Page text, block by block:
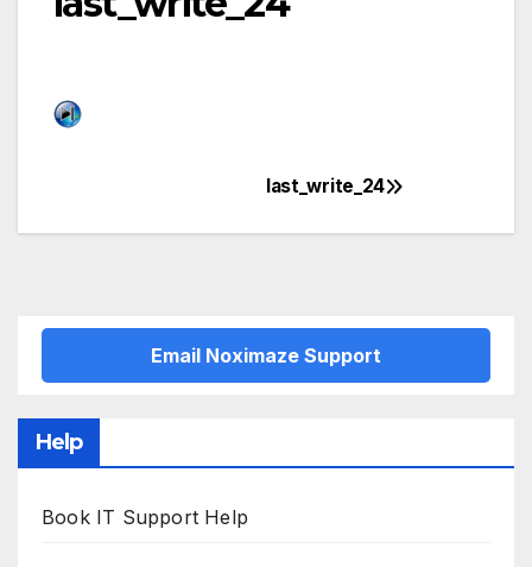
navigation
last_write_24
Email Noximaze Support
Help
Book IT Support Help